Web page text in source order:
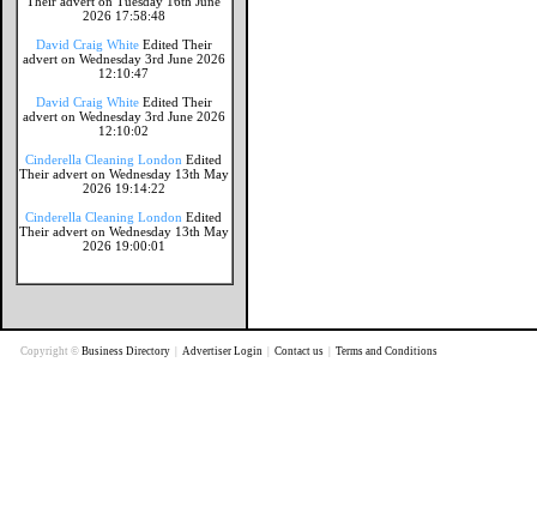
2026 17:58:48
David Craig White Edited Their
advert on Wednesday 3rd June 2026
12:10:47
David Craig White Edited Their
advert on Wednesday 3rd June 2026
12:10:02
Cinderella Cleaning London Edited
Their advert on Wednesday 13th May
2026 19:14:22
Cinderella Cleaning London Edited
Their advert on Wednesday 13th May
2026 19:00:01
Copyright © Business Directory Advertiser Login Contact us Terms and Conditions